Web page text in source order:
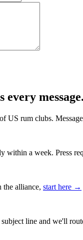
every message.
US rum clubs.
within a week. Press
alliance, start here →
line and we'll